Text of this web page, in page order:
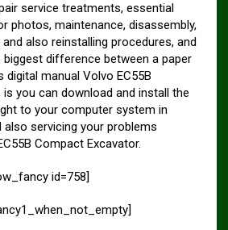
service treatments, essential
photos, maintenance, disassembly,
also reinstalling procedures, and
difference between a paper
digital manual Volvo EC55B
you can download and install the
to your computer system in
servicing your problems
Compact Excavator.
id=758]